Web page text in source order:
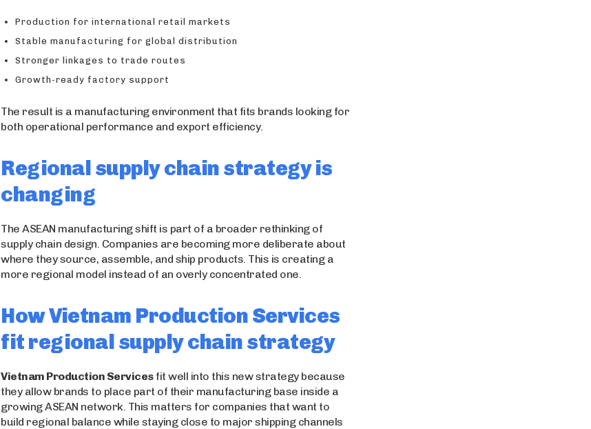
Production for international retail markets
Stable manufacturing for global distribution
Stronger linkages to trade routes
Growth-ready factory support
The result is a manufacturing environment that fits brands looking for
both operational performance and export efficiency.
Regional supply chain strategy is
changing
The ASEAN manufacturing shift is part of a broader rethinking of
supply chain design. Companies are becoming more deliberate about
where they source, assemble, and ship products. This is creating a
more regional model instead of an overly concentrated one.
How Vietnam Production Services
fit regional supply chain strategy
Vietnam Production Servicesfit well into this new strategy because
they allow brands to place part of their manufacturing base inside a
growing ASEAN network. This matters for companies that want to
build regional balance while staying close to major shipping channels